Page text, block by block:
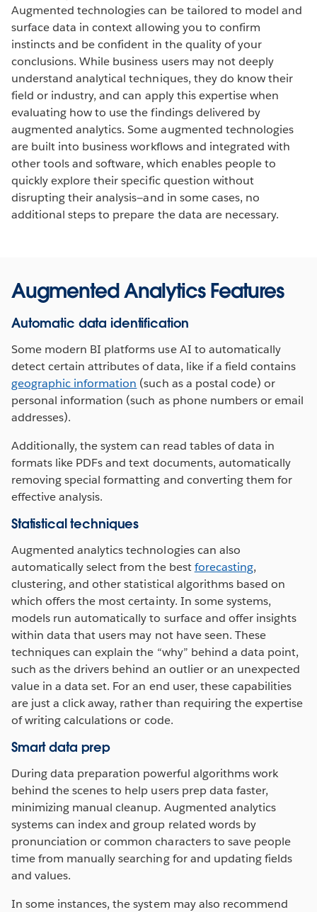
Augmented technologies can be tailored to model and
surface data in context allowing you to confirm
instincts and be confident in the quality of your
conclusions. While business users may not deeply
understand analytical techniques, they do know their
field or industry, and can apply this expertise when
evaluating how to use the findings delivered by
augmented analytics. Some augmented technologies
are built into business workflows and integrated with
other tools and software, which enables people to
quickly explore their specific question without
disrupting their analysis—and in some cases, no
additional steps to prepare the data are necessary.
Augmented Analytics Features
Automatic data identification
Some modern BI platforms use AI to automatically
detect certain attributes of data, like if a field contains
geographic information (such as a postal code) or
personal information (such as phone numbers or email
addresses).
Additionally, the system can read tables of data in
formats like PDFs and text documents, automatically
removing special formatting and converting them for
effective analysis.
Statistical techniques
Augmented analytics technologies can also
automatically select from the bestforecasting,
clustering, and other statistical algorithms based on
which offers the most certainty. In some systems,
models run automatically to surface and offer insights
within data that users may not have seen. These
techniques can explain the “why” behind a data point,
such as the drivers behind an outlier or an unexpected
value in a data set. For an end user, these capabilities
are just a click away, rather than requiring the expertise
of writing calculations or code.
Smart data prep
During data preparation powerful algorithms work
behind the scenes to help users prep data faster,
minimizing manual cleanup. Augmented analytics
systems can index and group related words by
pronunciation or common characters to save people
time from manually searching for and updating fields
and values.
In some instances, the system may also recommend